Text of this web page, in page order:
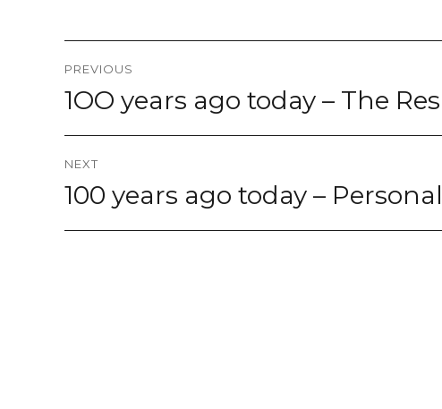
Post
navigation
PREVIOUS
Previous
post:
1OO years ago today – The
NEXT
Next
post:
100 years ago today –